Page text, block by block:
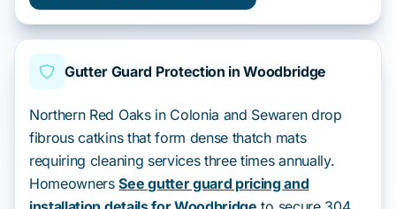
Gutter Guard Protection in Woodbridge
Northern Red Oaks in Colonia and Sewaren drop
fibrous catkins that form dense thatch mats
requiring cleaning services three times annually.
HomeownersSee gutter guard pricing and